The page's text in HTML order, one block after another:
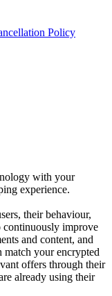
Policy
with your
experience.
their behaviour,
continuously improve
and content, and
match your encrypted
offers through their
already using their